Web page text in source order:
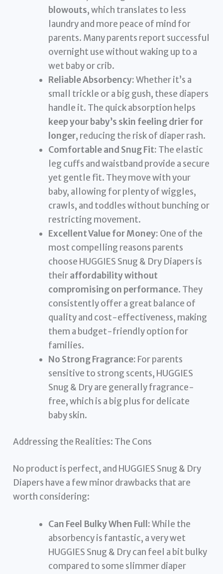
blowouts, which translates to less
laundry and more peace of mind for
parents. Many parents report successful
overnight use without waking up to a
wet baby or crib.
Reliable Absorbency:Whether it’s a
small trickle or a big gush, these diapers
handle it. The quick absorption helps
keep your baby’s skin feeling drier for
longer, reducing the risk of diaper rash.
Comfortable and Snug Fit: The elastic
leg cuffs and waistband provide a secure
yet gentle fit. They move with your
baby, allowing for plenty of wiggles,
crawls, and toddles without bunching or
restricting movement.
Excellent Value for Money: One of the
most compelling reasons parents
choose HUGGIES Snug & Dry Diapers is
theiraffordability without
compromising on performance. They
consistently offer a great balance of
quality and cost-effectiveness, making
them a budget-friendly option for
families.
No Strong Fragrance: For parents
sensitive to strong scents, HUGGIES
Snug & Dry are generally fragrance-
free, which is a big plus for delicate
baby skin.
Addressing the Realities: The Cons
No product is perfect, and HUGGIES Snug & Dry
Diapers have a few minor drawbacks that are
worth considering:
Can Feel Bulky When Full:While the
absorbency is fantastic, a very wet
HUGGIES Snug & Dry can feel a bit bulky
compared to some slimmer diaper